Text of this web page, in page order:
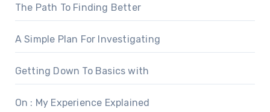
The Path To Finding Better
A Simple Plan For Investigating
Getting Down To Basics with
On : My Experience Explained